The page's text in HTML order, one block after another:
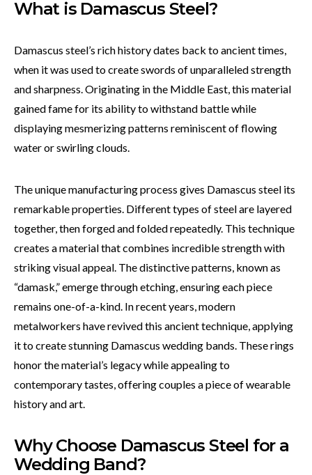
What is Damascus Steel?
Damascus steel’s rich history dates back to ancient times,
when it was used to create swords of unparalleled strength
and sharpness. Originating in the Middle East, this material
gained fame for its ability to withstand battle while
displaying mesmerizing patterns reminiscent of flowing
water or swirling clouds.
The unique manufacturing process gives Damascus steel its
remarkable properties. Different types of steel are layered
together, then forged and folded repeatedly. This technique
creates a material that combines incredible strength with
striking visual appeal. The distinctive patterns, known as
“damask,” emerge through etching, ensuring each piece
remains one-of-a-kind. In recent years, modern
metalworkers have revived this ancient technique, applying
it to create stunning Damascus wedding bands. These rings
honor the material’s legacy while appealing to
contemporary tastes, offering couples a piece of wearable
history and art.
Why Choose Damascus Steel for a
Wedding Band?